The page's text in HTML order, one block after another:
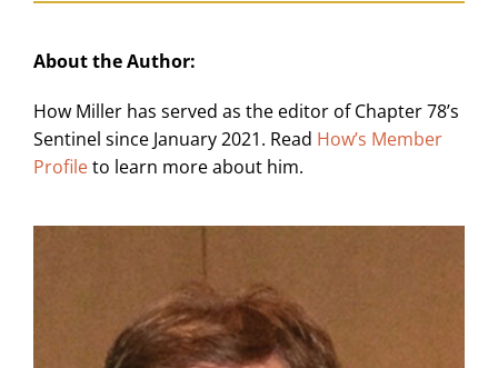
About the Author:
How Miller has served as the editor of Chapter 78’s
Sentinel since January 2021. Read How’s Member
Profileto learn more about him.